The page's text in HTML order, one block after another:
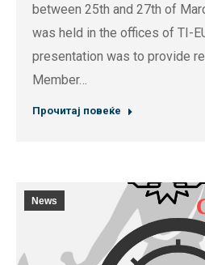
between 25th and 27th of
was held in the offices of TI-
presentation was to provide
Member…
Прочитај повеќе
News